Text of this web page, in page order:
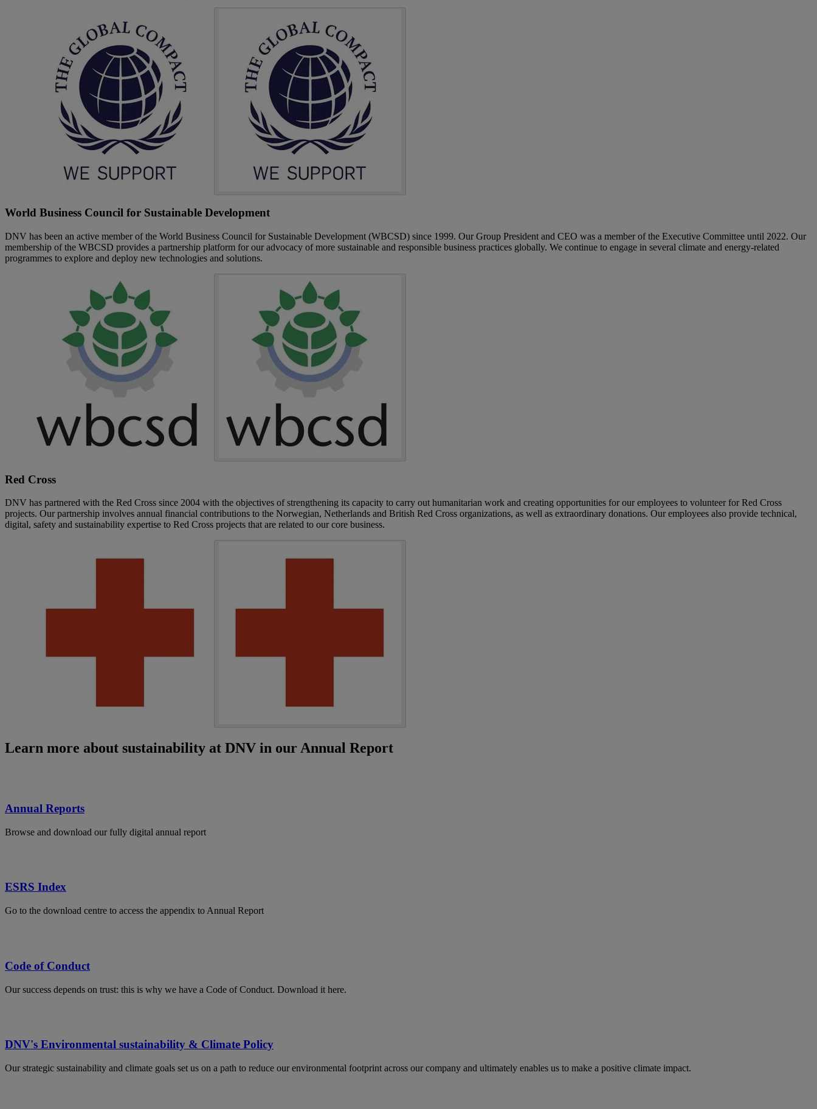
World Business Council for Sustainable Development
DNV has been an active member of the World Business Council for Sustainable Development (WBCSD) since 1999. Our Group President and CEO was a member of the Executive Committee until 2022. Our
membership of the WBCSD provides a partnership platform for our advocacy of more sustainable and responsible business practices globally. We continue to engage in several climate and energy-related
programmes to explore and deploy new technologies and solutions.
Red Cross
DNV has partnered with the Red Cross since 2004 with the objectives of strengthening its capacity to carry out humanitarian work and creating opportunities for our employees to volunteer for Red Cross
projects. Our partnership involves annual financial contributions to the Norwegian, Netherlands and British Red Cross organizations, as well as extraordinary donations. Our employees also provide technical,
digital, safety and sustainability expertise to Red Cross projects that are related to our core business.
Learn more about sustainability at DNV in our Annual Report
Annual Reports
Browse and download our fully digital annual report
ESRS Index
Go to the download centre to access the appendix to Annual Report
Code of Conduct
Our success depends on trust: this is why we have a Code of Conduct. Download it here.
DNV's Environmental sustainability & Climate Policy
Our strategic sustainability and climate goals set us on a path to reduce our environmental footprint across our company and ultimately enables us to make a positive climate impact.